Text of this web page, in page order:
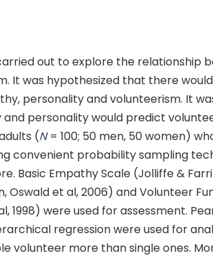
out to explore the relationship
It was hypothesized that there
personality and volunteerism. It
personality would predict
(N= 100; 50 men, 50 women)
convenient probability sampling
Basic Empathy Scale (Jolliffe &
Oswald et al, 2006) and Volunteer
1998) were used for assessment.
regression were used for
volunteer more than single ones.